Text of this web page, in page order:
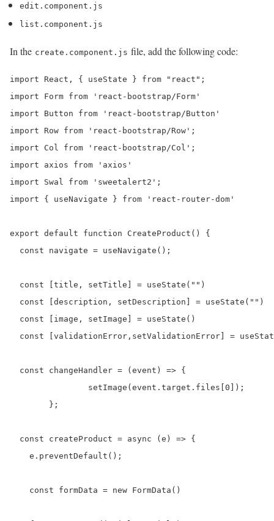
edit.component.js
list.component.js
In the create.component.js file, add the following code:
import React, { useState } from "react";
import Form from 'react-bootstrap/Form'
import Button from 'react-bootstrap/Button'
import Row from 'react-bootstrap/Row';
import Col from 'react-bootstrap/Col';
import axios from 'axios'
import Swal from 'sweetalert2';
import { useNavigate } from 'react-router-dom'
export default function CreateProduct() {
  const navigate = useNavigate();
  const [title, setTitle] = useState("")
  const [description, setDescription] = useState("")
  const [image, setImage] = useState()
const [validationError,setValidationError] =
  const changeHandler = (event) => {
  const createProduct = async (e) => {
    e.preventDefault();
    const formData = new FormData()